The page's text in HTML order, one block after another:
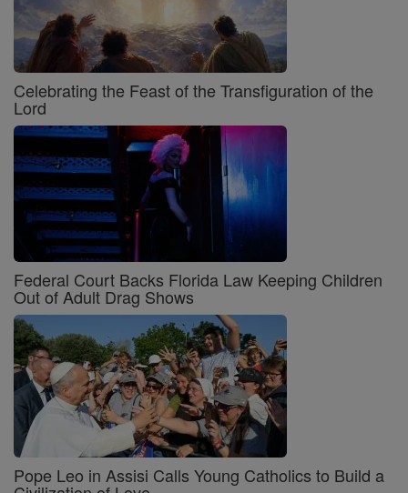
Celebrating the Feast of the Transfiguration of the
Lord
Federal Court Backs Florida Law Keeping Children
Out of Adult Drag Shows
Pope Leo in Assisi Calls Young Catholics to Build a